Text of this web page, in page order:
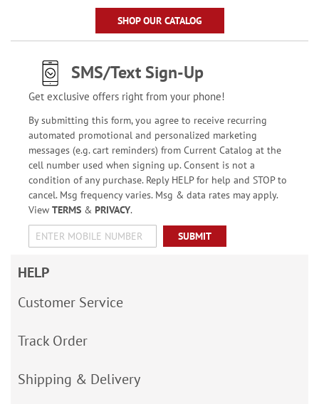
SHOP OUR CATALOG
SMS/Text Sign-Up
Get exclusive offers right from your phone!
By submitting this form, you agree to receive recurring
automated promotional and personalized marketing
messages (e.g. cart reminders) from Current Catalog at the
cell number used when signing up. Consent is not a
condition of any purchase. Reply HELP for help and STOP to
cancel. Msg frequency varies. Msg & data rates may apply.
View TERMS& PRIVACY.
SUBMIT
HELP
Customer Service
Track Order
Shipping & Delivery